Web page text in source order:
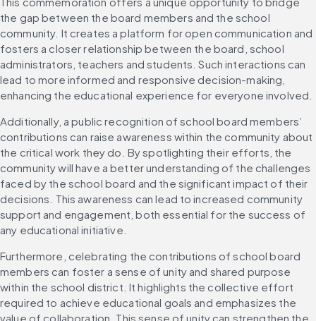
the gap between the board members and the school
community. It creates a platform for open communication and
fosters a closer relationship between the board, school
administrators, teachers and students. Such interactions can
lead to more informed and responsive decision-making,
enhancing the educational experience for everyone involved.
Additionally, a public recognition of school board members’
contributions can raise awareness within the community about
the critical work they do. By spotlighting their efforts, the
community will have a better understanding of the challenges
faced by the school board and the significant impact of their
decisions. This awareness can lead to increased community
support and engagement, both essential for the success of
any educational initiative.
Furthermore, celebrating the contributions of school board
members can foster a sense of unity and shared purpose
within the school district. It highlights the collective effort
required to achieve educational goals and emphasizes the
value of collaboration. This sense of unity can strengthen the